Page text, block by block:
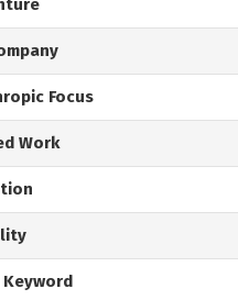
Focus
Work